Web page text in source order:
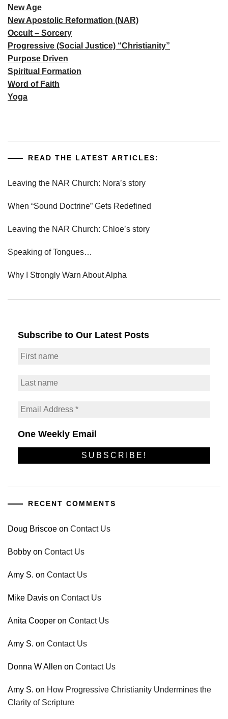
New Age
New Apostolic Reformation (NAR)
Occult – Sorcery
Progressive (Social Justice) “Christianity”
Purpose Driven
Spiritual Formation
Word of Faith
Yoga
READ THE LATEST ARTICLES:
Leaving the NAR Church: Nora’s story
When “Sound Doctrine” Gets Redefined
Leaving the NAR Church: Chloe’s story
Speaking of Tongues…
Why I Strongly Warn About Alpha
Subscribe to Our Latest Posts
One Weekly Email
RECENT COMMENTS
Doug Briscoe on Contact Us
Bobby on Contact Us
Amy S. on Contact Us
Mike Davis on Contact Us
Anita Cooper on Contact Us
Amy S. on Contact Us
Donna W Allen on Contact Us
Amy S. on How Progressive Christianity Undermines the
Clarity of Scripture